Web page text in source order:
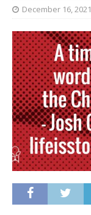
December 16, 2021